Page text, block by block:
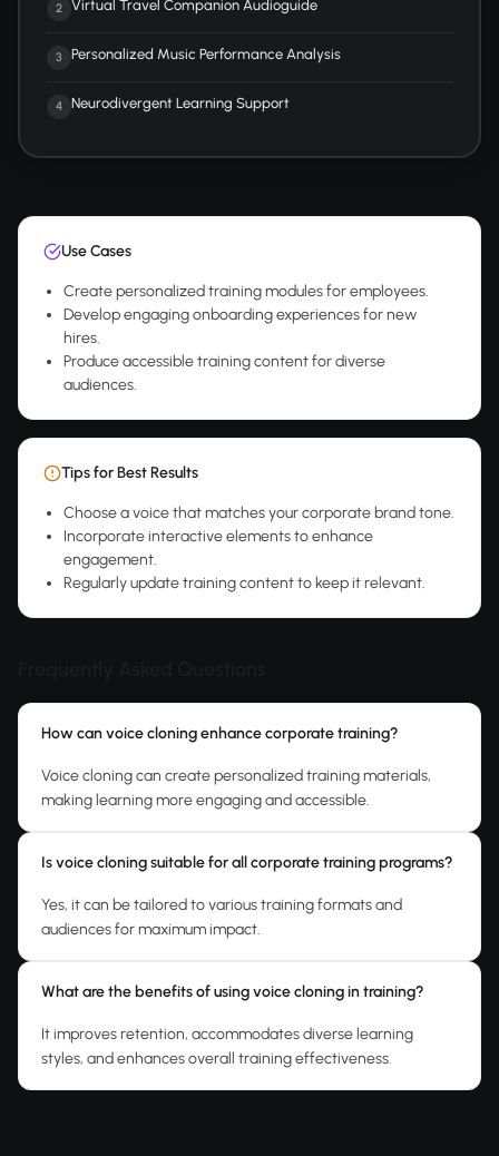
2 Virtual Travel Companion Audioguide
3 Personalized Music Performance Analysis
4 Neurodivergent Learning Support
Use Cases
Create personalized training modules for employees.
Develop engaging onboarding experiences for new
hires.
Produce accessible training content for diverse
audiences.
Tips for Best Results
Choose a voice that matches your corporate brand tone.
Incorporate interactive elements to enhance
engagement.
Regularly update training content to keep it relevant.
How can voice cloning enhance corporate training?
Voice cloning can create personalized training materials,
making learning more engaging and accessible.
Is voice cloning suitable for all corporate training programs?
Yes, it can be tailored to various training formats and
audiences for maximum impact.
What are the benefits of using voice cloning in training?
It improves retention, accommodates diverse learning
styles, and enhances overall training effectiveness.